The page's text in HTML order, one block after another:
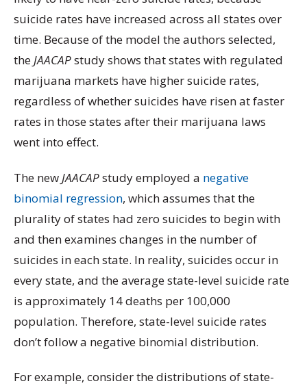
suicide rates have increased across all states over
time. Because of the model the authors selected,
theJAACAPstudy shows that states with regulated
marijuana markets have higher suicide rates,
regardless of whether suicides have risen at faster
rates in those states after their marijuana laws
went into effect.
The new JAACAPstudy employed a negative
binomial regression, which assumes that the
plurality of states had zero suicides to begin with
and then examines changes in the number of
suicides in each state. In reality, suicides occur in
every state, and the average state-level suicide rate
is approximately 14 deaths per 100,000
population. Therefore, state-level suicide rates
don’t follow a negative binomial distribution.
For example, consider the distributions of state-